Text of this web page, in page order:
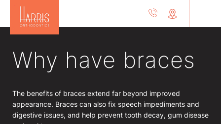
Why have braces
The benefits of braces extend far beyond improved
appearance. Braces can also fix speech impediments and
digestive issues, and help prevent tooth decay, gum disease